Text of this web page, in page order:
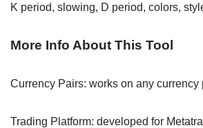
K period, slowing, D period, colors,
More Info About This Tool
Currency Pairs: works on any currency
Trading Platform: developed for